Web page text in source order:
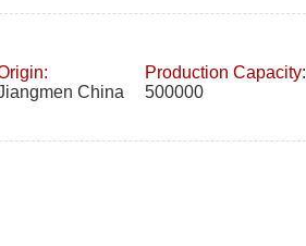
China
Production Capacity:
500000